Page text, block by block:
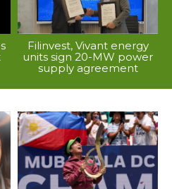
Filinvest, Vivant energy
units sign 20-MW power
supply agreement